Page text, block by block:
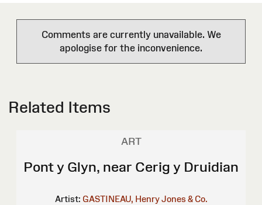
Comments are currently unavailable. We
apologise for the inconvenience.
Related Items
ART
Pont y Glyn, near Cerig y Druidian
Artist: GASTINEAU, Henry Jones & Co.